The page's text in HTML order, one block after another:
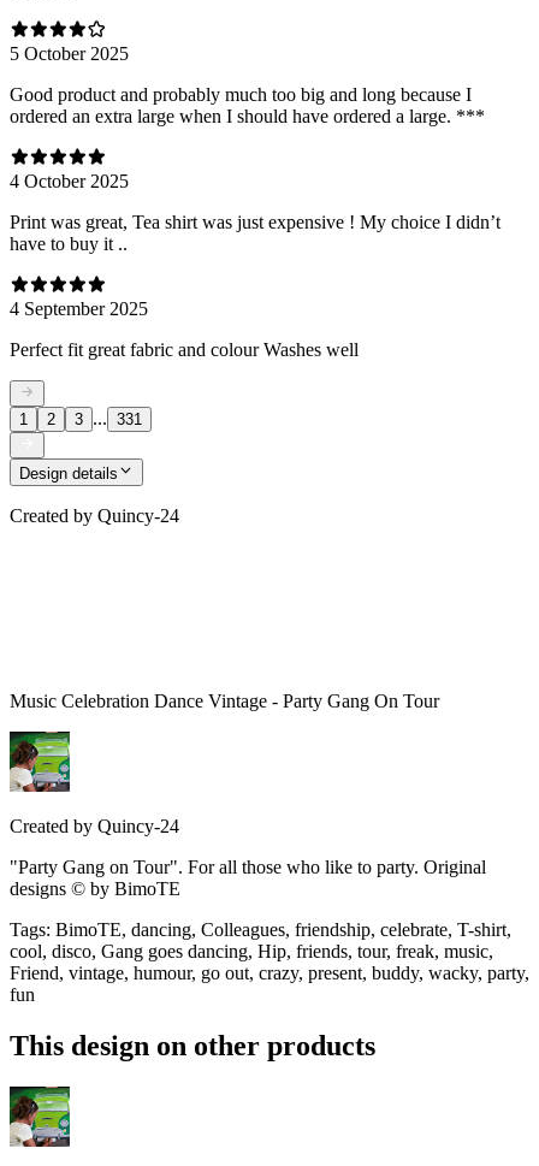
5 October 2025
Good product and probably much too big and long because I
ordered an extra large when I should have ordered a large. ***
4 October 2025
Print was great, Tea shirt was just expensive ! My choice I didn’t
have to buy it ..
4 September 2025
Perfect fit great fabric and colour Washes well
1 2 3 ... 331
Design details
Created by Quincy-24
Music Celebration Dance Vintage - Party Gang On Tour
Created by Quincy-24
"Party Gang on Tour". For all those who like to party. Original
designs © by BimoTE
Tags: BimoTE, dancing, Colleagues, friendship, celebrate, T-shirt,
cool, disco, Gang goes dancing, Hip, friends, tour, freak, music,
Friend, vintage, humour, go out, crazy, present, buddy, wacky, party,
fun
This design on other products